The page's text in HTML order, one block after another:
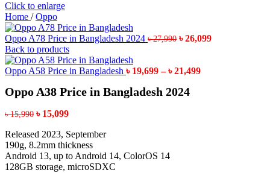
Click to enlarge
Home / Oppo
Oppo A78 Price in Bangladesh 2024 ৳27,990 Original
৳ 27,990.
৳26,099Current
Back to products
Oppo A58 Price in Bangladesh ৳ 19,699 – ৳21,499Price
Oppo A38 Price in Bangladesh 2024
৳15,990 Original
was:
৳ 15,990.
৳ 15,099Current
is:
৳ 15,099.
Released 2023, September
190g, 8.2mm thickness
Android 13, up to Android 14, ColorOS 14
128GB storage, microSDXC